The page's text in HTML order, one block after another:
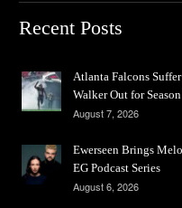
Recent Posts
Atlanta Falcons
Walker Out for Season
August 7, 2026
Ewerseen Brings
EG Podcast Series
August 6, 2026